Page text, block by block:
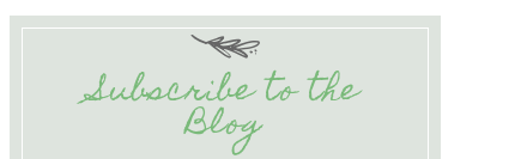
Subscribe to the
Blog